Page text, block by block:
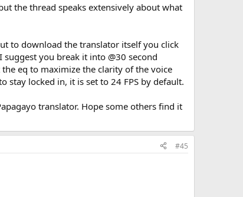
the thread speaks extensively about what
to download the translator itself you click
you break it into @30 second
eq to maximize the clarity of the voice
stay locked in, it is set to 24 FPS by default.
translator. Hope some others find it
#45